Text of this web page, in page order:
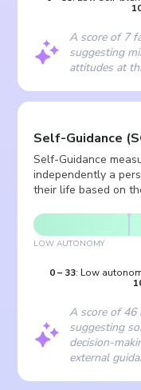
A score of 7
suggesting
attitudes at
Self-Guidance (
Self-Guidance
independently a
their life based on
LOW AUTONOMY
0– 33: Low
A score of 46
suggesting
decision-
external